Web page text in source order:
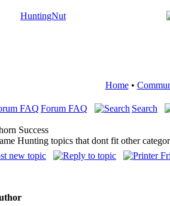
Home•
Forum FAQ Search
Success
Hunting topics that dont fit other